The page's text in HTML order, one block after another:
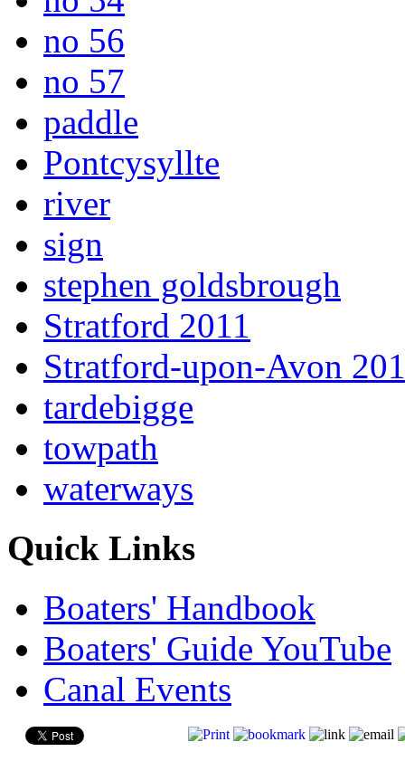
no 56
no 57
paddle
Pontcysyllte
river
sign
stephen goldsbrough
Stratford 2011
Stratford-upon-Avon
tardebigge
towpath
waterways
Quick Links
Boaters' Handbook
Boaters' Guide YouTube
Canal Events